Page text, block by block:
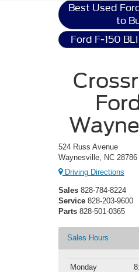
Best Used
to
Ford F-150
524 Russ Avenue
Waynesville, NC 28786
Driving Directions
Sales 828-784-8224
Service 828-203-9600
Parts 828-501-0365
Sales Hours
Monday